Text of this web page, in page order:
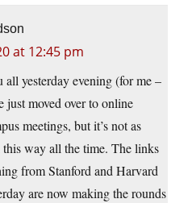
at 12:45 pm
all yesterday evening (for me –
just moved over to online
meetings, but it’s not as
way all the time. The links
from Stanford and Harvard
are now making the rounds